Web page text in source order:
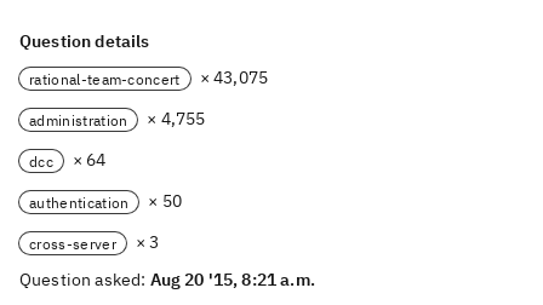
Question details
rational-team-concert × 43,075
administration × 4,755
dcc × 64
authentication × 50
cross-server
× 3
Question asked: Aug 20 '15, 8:21 a.m.